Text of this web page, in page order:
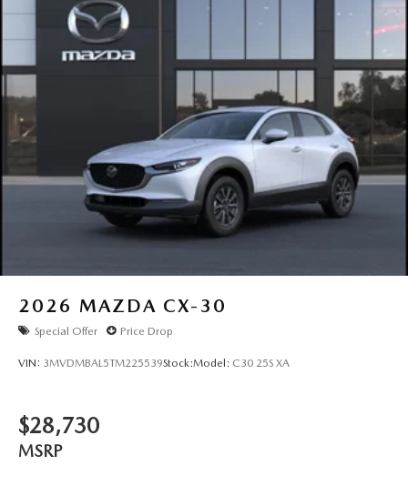
bar, Rear reading lights, Rear seat center armrest, Rear
window defroster, Rear window wiper, Remote keyless
entry, SMS Text Msg Audio Delivery and Reply, Speed
control, Speed-sensing steering, Split folding rear seat,
Spoiler, Steering wheel mounted audio controls,
Tachometer, Telescoping steering wheel, Tilt steering
wheel, Traction control, Trip computer, Turn signal
indicator mirrors, Variably intermittent wipers, Ventilated
front seats, and Wheels: 21 x 9.5J Aluminum Alloy with
Black Metal Finish. Price includes: $3000 - Customer Cash.
Exp. 08/31/2026
2026 MAZDA CX-30
Special Offer Price Drop
VIN: 3MVDMBAL5TM225539Stock:Model: C30 25S XA
$28,730
MSRP